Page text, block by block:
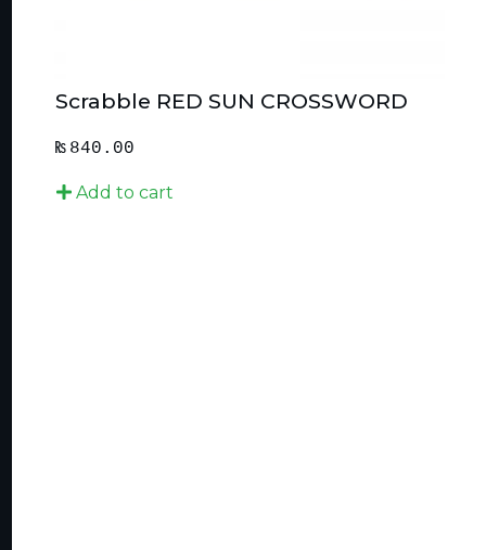
Scrabble RED SUN CROSSWORD
₨ 840.00
Add to cart